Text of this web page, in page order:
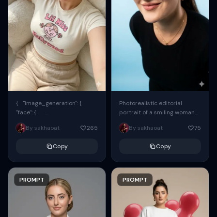
{ "image_generation": {
"face": {
"preserve_original": true,
"reference_match": true, ...
By sakhaoat 265
Copy
PROMPT
Photorealistic editorial
portrait of a smiling woman
using the exact same face
from the reference image.
By sakhaoat 75
Copy
PROMPT